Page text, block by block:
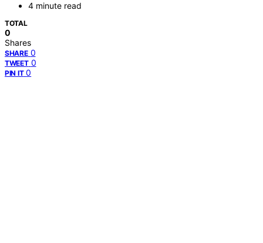
4 minute read
TOTAL
0
Shares
SHARE 0
TWEET 0
PIN IT 0